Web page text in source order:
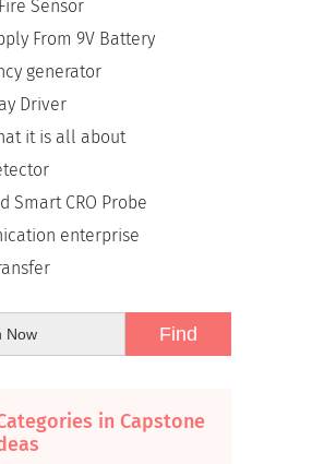
Sensor
From 9V Battery
generator
Driver
it is all about
Smart CRO Probe
enterprise
in Capstone